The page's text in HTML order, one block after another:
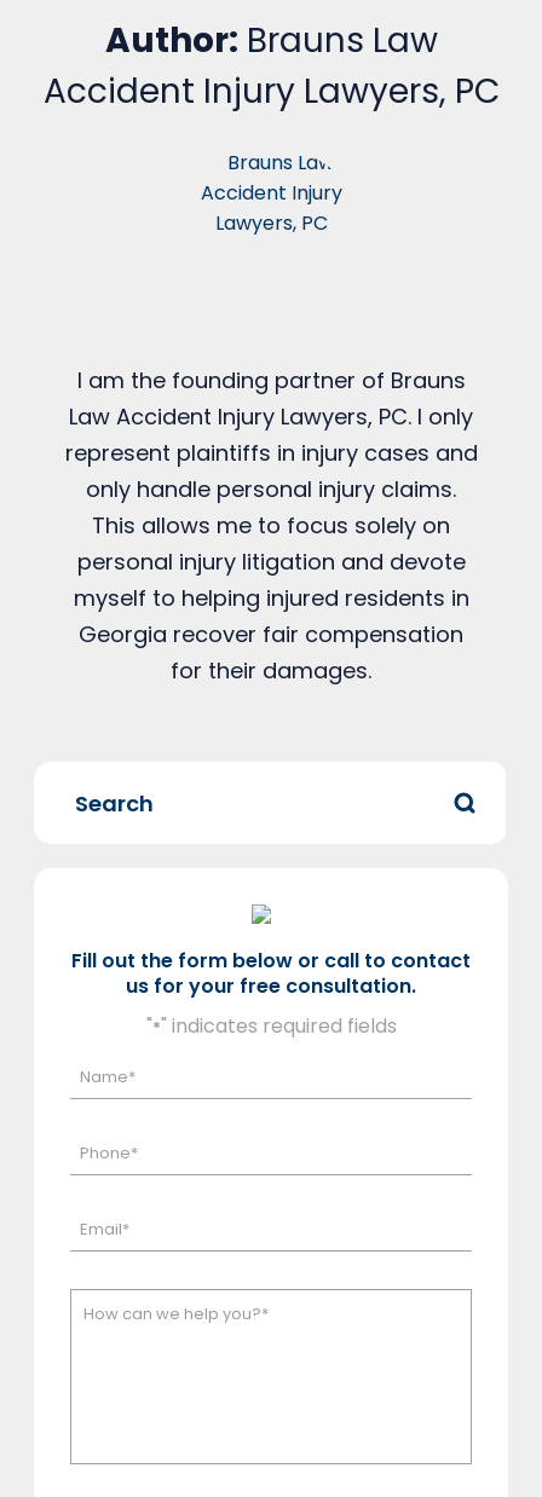
Author: Brauns Law
Accident Injury Lawyers, PC
I am the founding partner of Brauns
Law Accident Injury Lawyers, PC. I only
represent plaintiffs in injury cases and
only handle personal injury claims.
This allows me to focus solely on
personal injury litigation and devote
myself to helping injured residents in
Georgia recover fair compensation
for their damages.
Fill out the form below or call to contact
us for your free consultation.
"*" indicates required fields